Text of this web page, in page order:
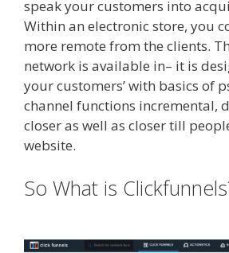
speak your customers into
Within an electronic store, you
more remote from the clients.
network is available in– it is
your customers’ with basics of
channel functions incremental,
closer as well as closer till
website.
So What is